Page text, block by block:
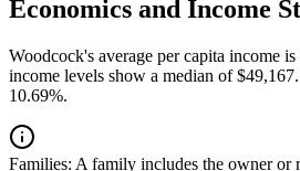
Economics and Income
Woodcock's average per capita income
income levels show a median of
10.69%.
Families: A family includes the owner or